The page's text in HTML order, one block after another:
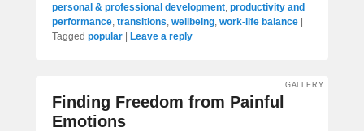
personal & professional development, productivity and
performance, transitions, wellbeing, work-life balance |
Tagged popular | Leave a reply
Finding Freedom from Painful
Emotions
GALLERY